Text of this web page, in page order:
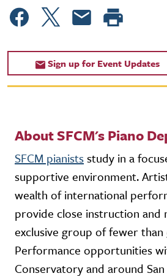
Sign up for Event Updates
About SFCM's Piano
SFCM pianistsstudy in a
supportive environment.
wealth of international
provide close instruction and
exclusive group of fewer
Performance opportunities
Conservatory and around